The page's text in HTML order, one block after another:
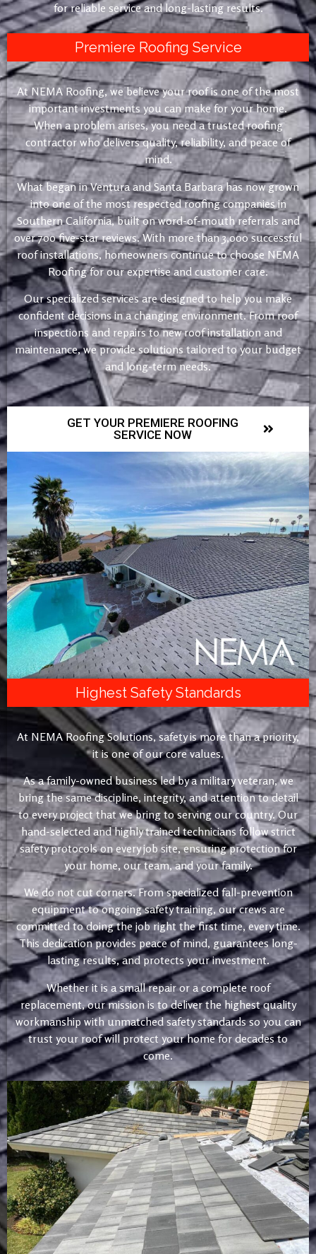
for reliable service and long-lasting results.
Premiere Roofing Service
At NEMA Roofing, we believe your roof is one of the most
important investments you can make for your home.
When a problem arises, you need a trusted roofing
contractor who delivers quality, reliability, and peace of
mind.
What began in Ventura and Santa Barbara has now grown
into one of the most respected roofing companies in
Southern California, built on word-of-mouth referrals and
over 700 five-star reviews. With more than 3,000 successful
roof installations, homeowners continue to choose NEMA
Roofing for our expertise and customer care.
Our specialized services are designed to help you make
confident decisions in a changing environment. From roof
inspections and repairs to new roof installation and
maintenance, we provide solutions tailored to your budget
and long-term needs.
GET YOUR PREMIERE ROOFING
SERVICE NOW
Highest Safety Standards
At NEMA Roofing Solutions, safety is more than a priority,
it is one of our core values.
As a family-owned business led by a military veteran, we
bring the same discipline, integrity, and attention to detail
to every project that we bring to serving our country. Our
hand-selected and highly trained technicians follow strict
safety protocols on every job site, ensuring protection for
your home, our team, and your family.
We do not cut corners. From specialized fall-prevention
equipment to ongoing safety training, our crews are
committed to doing the job right the first time, every time.
This dedication provides peace of mind, guarantees long-
lasting results, and protects your investment.
Whether it is a small repair or a complete roof
replacement, our mission is to deliver the highest quality
workmanship with unmatched safety standards so you can
trust your roof will protect your home for decades to
come.